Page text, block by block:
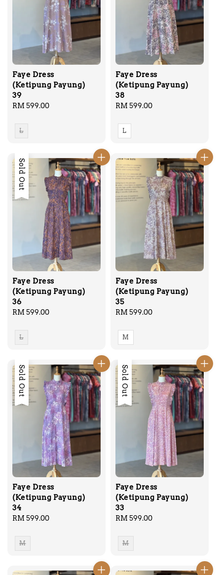
Faye Dress
(Ketipung Payung)
39
Regular
RM 599.00
L
Faye Dress
(Ketipung Payung)
38
Regular
RM 599.00
L
Sold Out
Faye Dress
(Ketipung Payung)
36
Regular
RM 599.00
L
Faye Dress
(Ketipung Payung)
35
Regular
RM 599.00
M
Sold Out
Faye Dress
(Ketipung Payung)
34
Regular
RM 599.00
M
Sold Out
Faye Dress
(Ketipung Payung)
33
Regular
RM 599.00
M